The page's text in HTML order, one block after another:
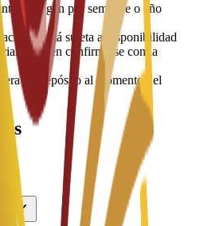
se pagan por semestre o año
está sujeta a disponibilidad
y deben confirmarse con la
un depósito al momento del